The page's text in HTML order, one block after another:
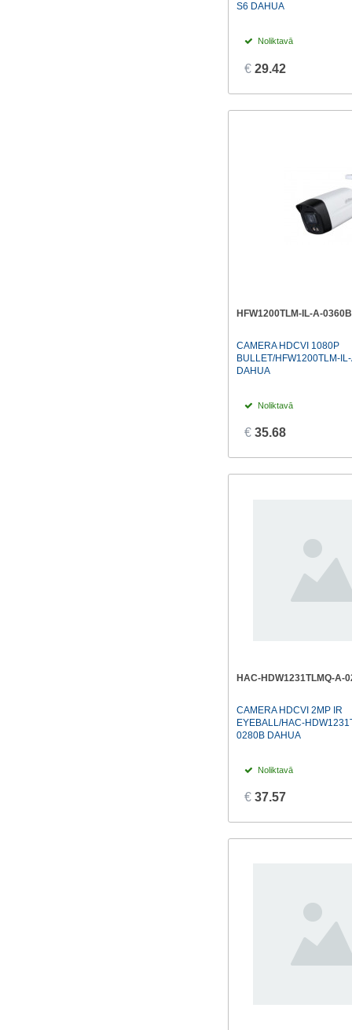
S6 DAHUA
Noliktavā
€ 29.42
HFW1200TLM-IL-A-
CAMERA HDCVI 1080P
BULLET/HFW1200TLM-
DAHUA
Noliktavā
€ 35.68
HAC-HDW1231TLMQ-A-
CAMERA HDCVI 2MP IR
EYEBALL/HAC-
0280B DAHUA
Noliktavā
€ 37.57